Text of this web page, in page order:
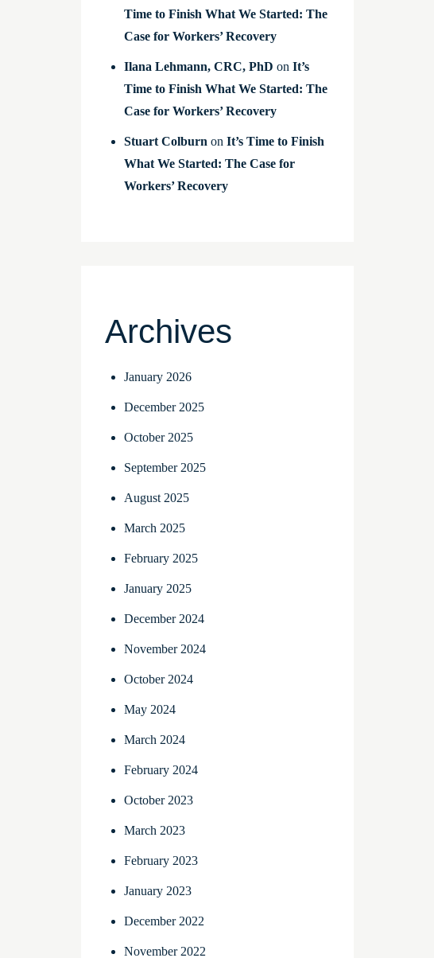
Time to Finish What We Started: The
Case for Workers’ Recovery
Ilana Lehmann, CRC, PhD onIt’s
Time to Finish What We Started: The
Case for Workers’ Recovery
Stuart Colburn onIt’s Time to Finish
What We Started: The Case for
Workers’ Recovery
Archives
January 2026
December 2025
October 2025
September 2025
August 2025
March 2025
February 2025
January 2025
December 2024
November 2024
October 2024
May 2024
March 2024
February 2024
October 2023
March 2023
February 2023
January 2023
December 2022
November 2022